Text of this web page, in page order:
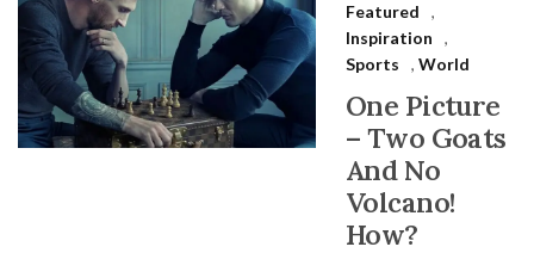
Featured
,
Inspiration
,
Sports
, World
One Picture
– Two Goats
And No
Volcano!
How?